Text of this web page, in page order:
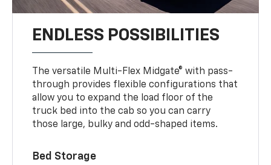
ENDLESS POSSIBILITIES
The versatile Multi-Flex Midgate® with pass-
through provides flexible configurations that
allow you to expand the load floor of the
truck bed into the cab so you can carry
those large, bulky and odd-shaped items.
Bed Storage